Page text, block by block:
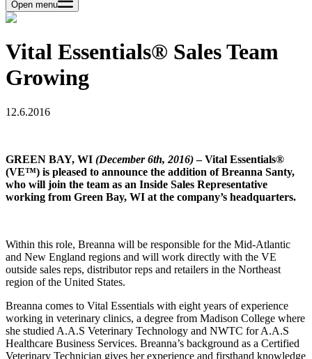
Open menu
Vital Essentials® Sales Team
Growing
12.6.2016
GREEN BAY, WI (December 6th, 2016)– Vital Essentials®
(VE™) is pleased to announce the addition of Breanna Santy,
who will join the team as an Inside Sales Representative
working from Green Bay, WI at the company’s headquarters.
Within this role, Breanna will be responsible for the Mid-Atlantic
and New England regions and will work directly with the VE
outside sales reps, distributor reps and retailers in the Northeast
region of the United States.
Breanna comes to Vital Essentials with eight years of experience
working in veterinary clinics, a degree from Madison College where
she studied A.A.S Veterinary Technology and NWTC for A.A.S
Healthcare Business Services. Breanna’s background as a Certified
Veterinary Technician gives her experience and firsthand knowledge